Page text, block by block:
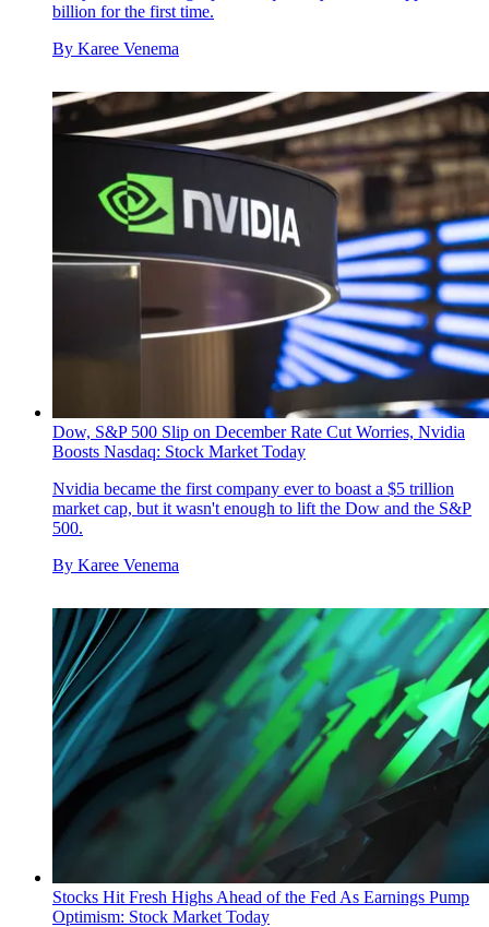
billion for the first time.
By Karee Venema
Dow, S&P 500 Slip on December Rate Cut Worries, Nvidia
Boosts Nasdaq: Stock Market Today
Nvidia became the first company ever to boast a $5 trillion
market cap, but it wasn't enough to lift the Dow and the S&P
500.
By Karee Venema
Stocks Hit Fresh Highs Ahead of the Fed As Earnings Pump
Optimism: Stock Market Today